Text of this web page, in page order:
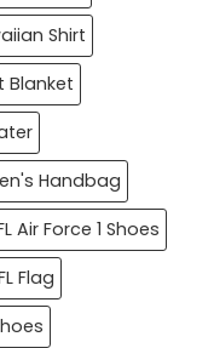
Shirt
Blanket
Handbag
Air Force 1 Shoes
Flag